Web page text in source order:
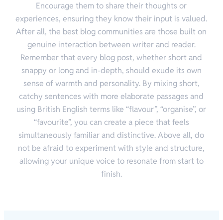
Encourage them to share their thoughts or
experiences, ensuring they know their input is valued.
After all, the best blog communities are those built on
genuine interaction between writer and reader.
Remember that every blog post, whether short and
snappy or long and in-depth, should exude its own
sense of warmth and personality. By mixing short,
catchy sentences with more elaborate passages and
using British English terms like “flavour”, “organise”, or
“favourite”, you can create a piece that feels
simultaneously familiar and distinctive. Above all, do
not be afraid to experiment with style and structure,
allowing your unique voice to resonate from start to
finish.